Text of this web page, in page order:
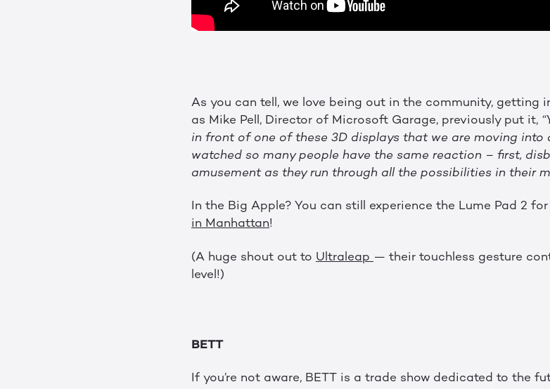
As you can tell, we love being out in the community, getting
as Mike Pell, Director of Microsoft Garage, previously put it,
in front of one of these 3D displays that we are moving into
watched so many people have the same reaction – first,
amusement as they run through all the possibilities in their
In the Big Apple? You can still experience the Lume Pad 2
in Manhattan!
(A huge shout out to Ultraleap — their touchless gesture
level!)
BETT
If you’re not aware, BETT is a trade show dedicated to the